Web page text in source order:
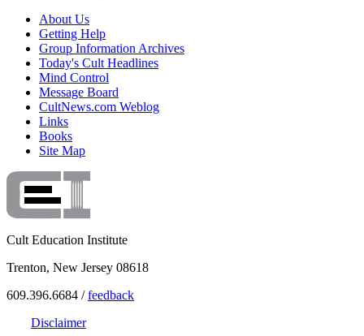
About Us
Getting Help
Group Information Archives
Today's Cult Headlines
Mind Control
Message Board
CultNews.com Weblog
Links
Books
Site Map
Cult Education Institute
Trenton, New Jersey 08618
609.396.6684 /feedback
Disclaimer